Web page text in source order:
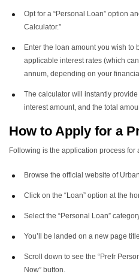
Opt for a “Personal Loan” option
Calculator.”
Enter the loan amount you wish to
applicable interest rates (which
annum, depending on your
The calculator will instantly provide
interest amount, and the total
How to Apply for a
Following is the application process for
Browse the official website of
Click on the “Loan” option at the
Select the “Personal Loan”
You’ll be landed on a new page
Scroll down to see the “Prefr
Now” button.